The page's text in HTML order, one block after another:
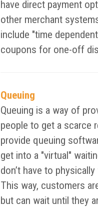
have direct payment
other merchant
include "time
coupons for one-off
Queuing
Queuing is a way of
people to get a scarce
provide queuing
get into a "virtual"
don’t have to
This way, customers
but can wait until they